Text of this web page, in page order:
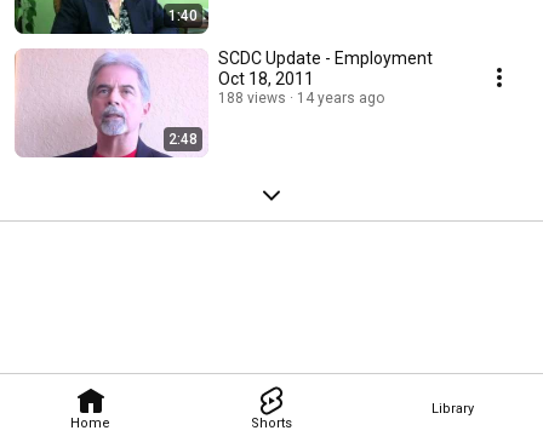
Home Shorts
Library
1:40
2:48
SCDC Update - Employment
Oct 18, 2011
188 views 14 years ago